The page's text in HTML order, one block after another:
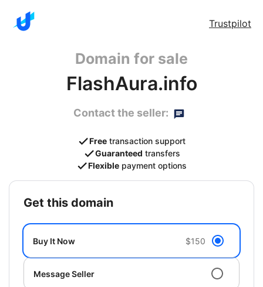
Trustpilot
Domain for sale
FlashAura.info
Contact the seller:
Free transaction support
Guaranteed transfers
Flexible payment options
get this domain
Buy It Now $150
Message Seller